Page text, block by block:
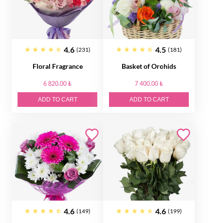
4.6 (231)
Floral Fragrance
6 820.00 ₺
ADD TO CART
4.5 (181)
Basket of Orсhids
7 400.00 ₺
ADD TO CART
4.6 (149) 4.6 (199)